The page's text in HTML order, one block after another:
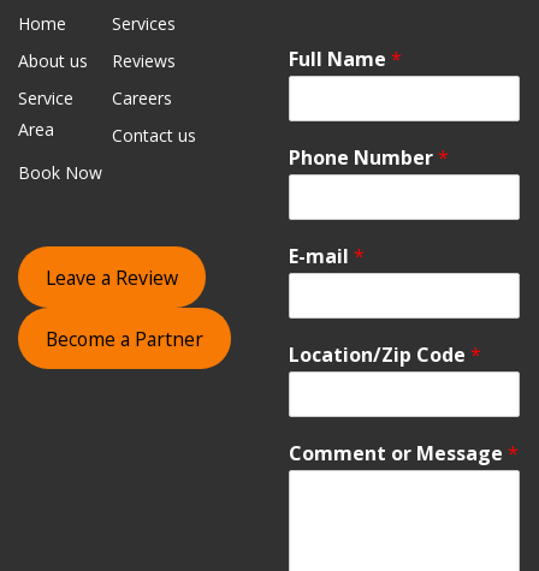
Home
Services
About us
Reviews
Service
Area
Careers
Contact us
Book Now
Leave a Review
Become a Partner
Full Name *
Phone Number*
E-mail *
Location/Zip Code *
Comment or Message *